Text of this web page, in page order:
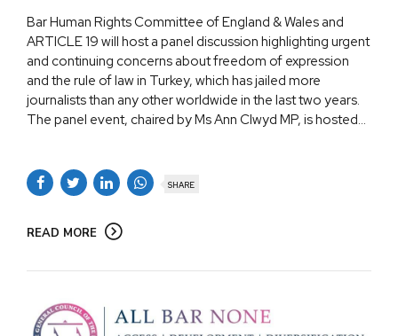
Bar Human Rights Committee of England & Wales and
ARTICLE 19 will host a panel discussion highlighting urgent
and continuing concerns about freedom of expression
and the rule of law in Turkey, which has jailed more
journalists than any other worldwide in the last two years.
The panel event, chaired by Ms Ann Clwyd MP, is hosted...
SHARE
READ MORE